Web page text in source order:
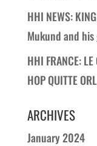
HHI NEWS:
Mukund and
HHI FRANCE:
HOP QUITTE
ARCHIVES
January 2024